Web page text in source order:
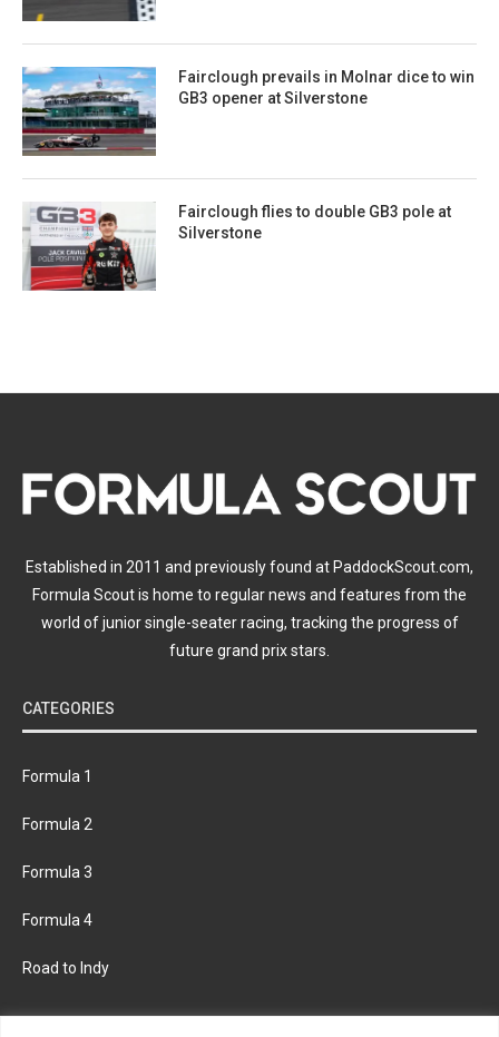
Fairclough prevails in Molnar dice to win
GB3 opener at Silverstone
Fairclough flies to double GB3 pole at
Silverstone
Established in 2011 and previously found at PaddockScout.com,
Formula Scout is home to regular news and features from the
world of junior single-seater racing, tracking the progress of
future grand prix stars.
CATEGORIES
Formula 1
Formula 2
Formula 3
Formula 4
Road to Indy